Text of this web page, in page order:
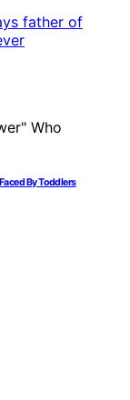
By Toddlers